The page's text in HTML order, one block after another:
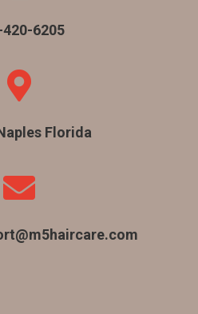
420-6205

Florida
